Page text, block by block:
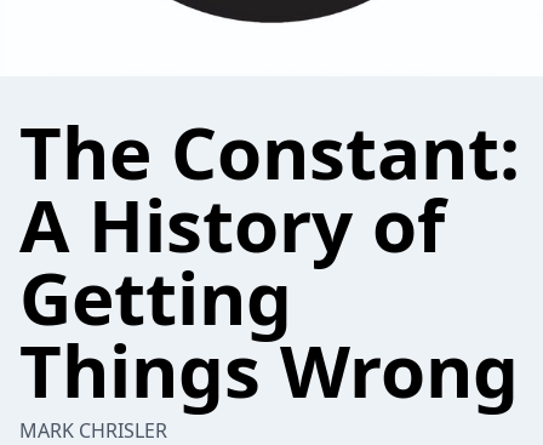
The Constant:
A History of
Getting
Things Wrong
MARK CHRISLER